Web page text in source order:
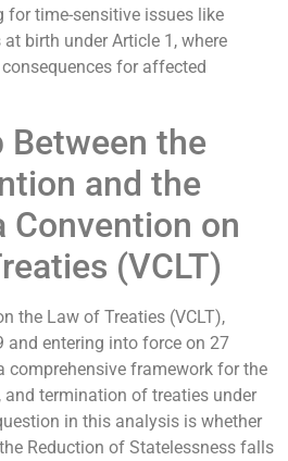
for time-sensitive issues like
birth under Article 1, where
for affected
Between the
and the
Convention on
(VCLT)
the Law of Treaties (VCLT),
and entering into force on 27
comprehensive framework for the
termination of treaties under
in this analysis is whether
Reduction of Statelessness falls